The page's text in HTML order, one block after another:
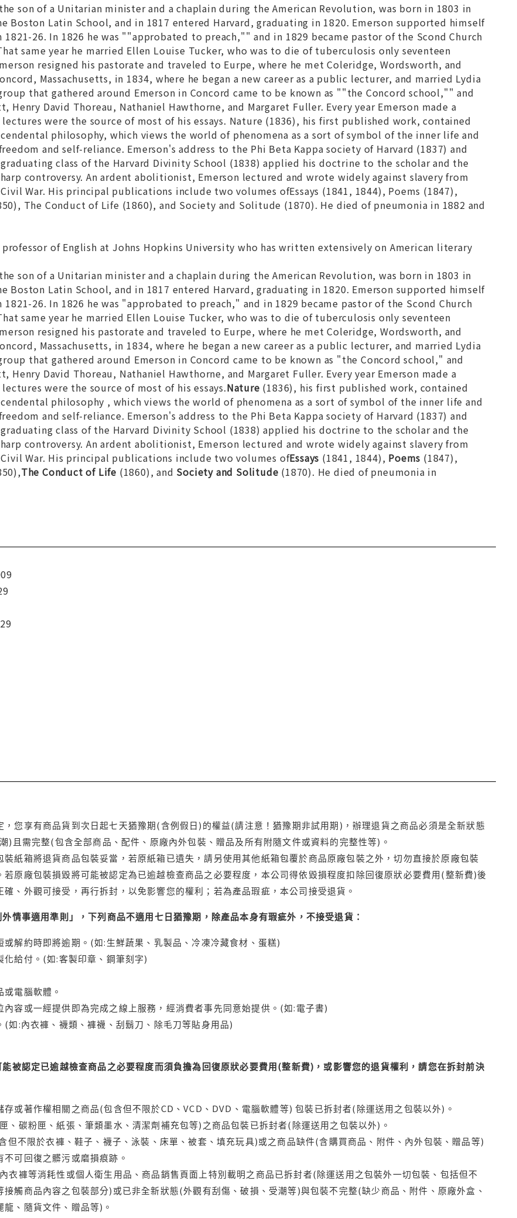
son of a Unitarian minister and a chaplain during the American Revolution, was born in 1803 in
Boston Latin School, and in 1817 entered Harvard, graduating in 1820. Emerson supported himself
1821-26. In 1826 he was ""approbated to preach,"" and in 1829 became pastor of the Scond Church
same year he married Ellen Louise Tucker, who was to die of tuberculosis only seventeen
resigned his pastorate and traveled to Eurpe, where he met Coleridge, Wordsworth, and
Massachusetts, in 1834, where he began a new career as a public lecturer, and married Lydia
that gathered around Emerson in Concord came to be known as ""the Concord school,"" and
Henry David Thoreau, Nathaniel Hawthorne, and Margaret Fuller. Every year Emerson made a
were the source of most of his essays. Nature (1836), his first published work, contained
philosophy, which views the world of phenomena as a sort of symbol of the inner life and
and self-reliance. Emerson's address to the Phi Beta Kappa society of Harvard (1837) and
class of the Harvard Divinity School (1838) applied his doctrine to the scholar and the
controversy. An ardent abolitionist, Emerson lectured and wrote widely against slavery from
War. His principal publications include two volumes ofEssays (1841, 1844), Poems (1847),
The Conduct of Life (1860), and Society and Solitude (1870). He died of pneumonia in 1882 and
of English at Johns Hopkins University who has written extensively on American literary
son of a Unitarian minister and a chaplain during the American Revolution, was born in 1803 in
Boston Latin School, and in 1817 entered Harvard, graduating in 1820. Emerson supported himself
1821-26. In 1826 he was "approbated to preach," and in 1829 became pastor of the Scond Church
same year he married Ellen Louise Tucker, who was to die of tuberculosis only seventeen
resigned his pastorate and traveled to Eurpe, where he met Coleridge, Wordsworth, and
Massachusetts, in 1834, where he began a new career as a public lecturer, and married Lydia
that gathered around Emerson in Concord came to be known as "the Concord school," and
Henry David Thoreau, Nathaniel Hawthorne, and Margaret Fuller. Every year Emerson made a
were the source of most of his essays.Nature (1836), his first published work, contained
philosophy , which views the world of phenomena as a sort of symbol of the inner life and
and self-reliance. Emerson's address to the Phi Beta Kappa society of Harvard (1837) and
class of the Harvard Divinity School (1838) applied his doctrine to the scholar and the
controversy. An ardent abolitionist, Emerson lectured and wrote widely against slavery from
War. His principal publications include two volumes ofEssays (1841, 1844), Poems (1847),
The Conduct of Life (1860), and Society and Solitude (1870). He died of pneumonia in
，您享有商品貨到次日起七天猶豫期(含例假日)的權益(請注意！猶豫期非試用期)，辦理退貨之商品必須是全新狀態
)且需完整(包含全部商品、配件、原廠內外包裝、贈品及所有附隨文件或資料的完整性等)。
裝紙箱將退貨商品包裝妥當，若原紙箱已遺失，請另使用其他紙箱包覆於商品原廠包裝之外，切勿直接於原廠包裝
若原廠包裝損毀將可能被認定為已逾越檢查商品之必要程度，本公司得依毀損程度扣除回復原狀必要費用(整新費)後
、外觀可接受，再行拆封，以免影響您的權利；若為產品瑕疵，本公司接受退貨。
情事適用準則」，下列商品不適用七日猶豫期，除產品本身有瑕疵外，不接受退貨：
或解約時即將逾期。(如:生鮮蔬果、乳製品、冷凍冷藏食材、蛋糕)
化給付。(如:客製印章、鋼筆刻字)
電腦軟體。
內容或一經提供即為完成之線上服務，經消費者事先同意始提供。(如:電子書)
(如:內衣褲、襪類、褲襪、刮鬍刀、除毛刀等貼身用品)
被認定已逾越檢查商品之必要程度而須負擔為回復原狀必要費用(整新費)，或影響您的退貨權利，請您在拆封前決
或著作權相關之商品(包含但不限於CD、VCD、DVD、電腦軟體等) 包裝已拆封者(除運送用之包裝以外)。
、碳粉匣、紙張、筆類墨水、清潔劑補充包等)之商品包裝已拆封者(除運送用之包裝以外)。
但不限於衣褲、鞋子、襪子、泳裝、床單、被套、填充玩具)或之商品缺件(含購買商品、附件、內外包裝、贈品等)
可回復之髒污或磨損痕跡。
衣褲等消耗性或個人衛生用品、商品銷售頁面上特別載明之商品已拆封者(除運送用之包裝外一切包裝、包括但不
接觸商品內容之包裝部分)或已非全新狀態(外觀有刮傷、破損、受潮等)與包裝不完整(缺少商品、附件、原廠外盒、
、隨貨文件、贈品等)。